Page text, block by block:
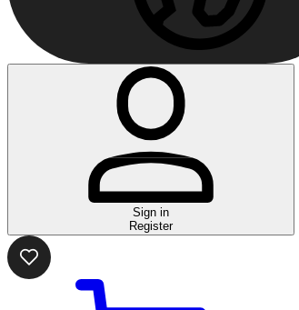
Sign in
Register